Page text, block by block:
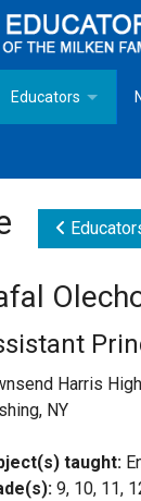
Educators
Milken Educator
Harris
NY
taught:
9, 10, 11,